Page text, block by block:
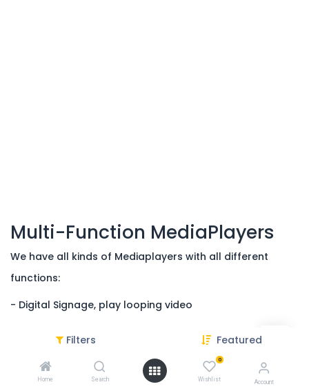
Filters Featured
Home Search
0
Wishlist Account
Multi-Function MediaPlayers
We have all kinds of Mediaplayers with all different
functions:
- Digital Signage, play looping video
- Triggers, such as Pushbuttons and sensors
- LED light strips or LED panels